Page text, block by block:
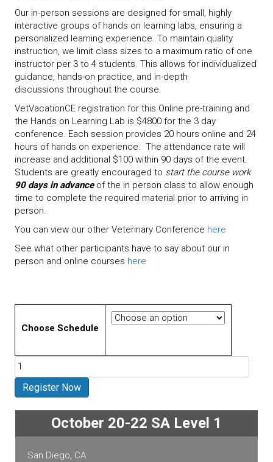
Our in-person sessions are designed for small, highly
interactive groups of hands on learning labs, ensuring a
personalized learning experience. To maintain quality
instruction, we limit class sizes to a maximum ratio of one
instructor per 3 to 4 students. This allows for individualized
guidance, hands-on practice, and in-depth
discussions throughout the course.
VetVacationCE registration for this Online pre-training and
the Hands on Learning Lab is $4800 for the 3 day
conference. Each session provides 20 hours online and 24
hours of hands on experience. The attendance rate will
increase and additional $100 within 90 days of the event.
Students are greatly encouraged to start the course work
90 days in advance of the in person class to allow enough
time to complete the required material prior to arriving in
person.
You can view our other Veterinary Conference here
See what other participants have to say about our in
person and online courses here
Choose Schedule
Evidence
Based
Veterinary
Acupuncture
Certification
quantity
Register Now
October 20-22 SA Level 1
San Diego, CA